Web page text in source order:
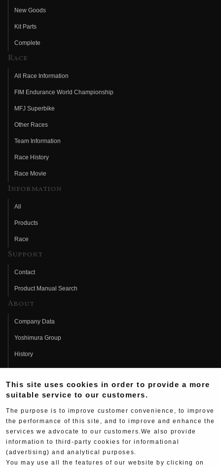
New Goods
Kit Parts
Complete
Race
All Race Information
FIM Endurance World Championship
MFJ Superbike
Other Races
Team Information
Race History
Race Movie
Information
All
Products
Race
Support
Contact
Product Manual Search
About
Company Data
Yoshimura Group
History
Fujio Yoshimura
Hideo Yoshimura
Yoshimura History
Yoshimura TV
This site uses cookies in order to provide a more
suitable service to our customers.
The purpose is to improve customer convenience, to improve
the performance of this site, and to improve and enhance the
services we advocate to our customers.We also provide
information to third-party cookies for informational
(advertising) and analytical purposes.
You may use all the features of our website by clicking on